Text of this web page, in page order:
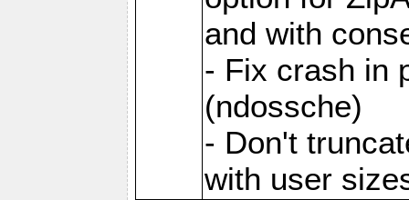
and with
- Fix crash in
(ndossche)
- Don't
with user